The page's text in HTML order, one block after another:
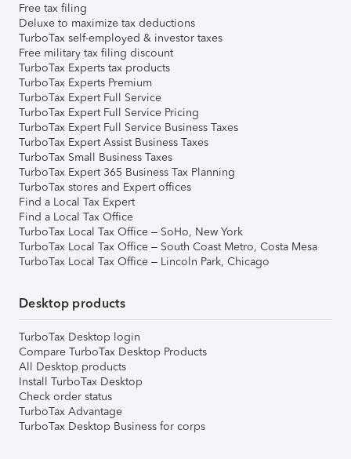
Free tax filing
Deluxe to maximize tax deductions
TurboTax self-employed & investor taxes
Free military tax filing discount
TurboTax Experts tax products
TurboTax Experts Premium
TurboTax Expert Full Service
TurboTax Expert Full Service Pricing
TurboTax Expert Full Service Business Taxes
TurboTax Expert Assist Business Taxes
TurboTax Small Business Taxes
TurboTax Expert 365 Business Tax Planning
TurboTax stores and Expert offices
Find a Local Tax Expert
Find a Local Tax Office
TurboTax Local Tax Office – SoHo, New York
TurboTax Local Tax Office – South Coast Metro, Costa Mesa
TurboTax Local Tax Office – Lincoln Park, Chicago
Desktop products
TurboTax Desktop login
Compare TurboTax Desktop Products
All Desktop products
Install TurboTax Desktop
Check order status
TurboTax Advantage
TurboTax Desktop Business for corps